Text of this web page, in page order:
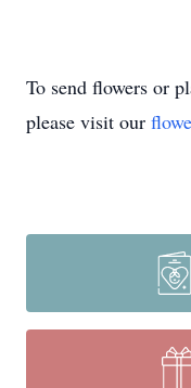
To send flowers or
please visit our